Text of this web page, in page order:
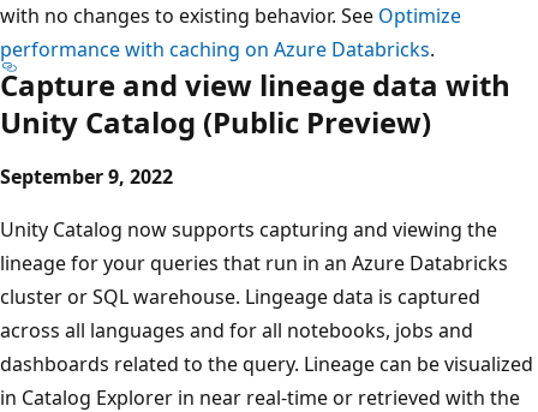
with no changes to existing behavior. See Optimize
performance with caching on Azure Databricks.
Capture and view lineage data with
Unity Catalog (Public Preview)
September 9, 2022
Unity Catalog now supports capturing and viewing the
lineage for your queries that run in an Azure Databricks
cluster or SQL warehouse. Lingeage data is captured
across all languages and for all notebooks, jobs and
dashboards related to the query. Lineage can be visualized
in Catalog Explorer in near real-time or retrieved with the